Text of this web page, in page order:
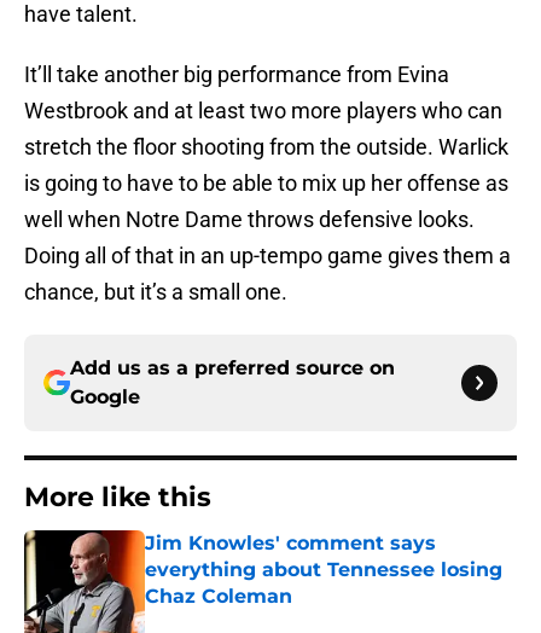
have talent.
It’ll take another big performance from Evina
Westbrook and at least two more players who can
stretch the floor shooting from the outside. Warlick
is going to have to be able to mix up her offense as
well when Notre Dame throws defensive looks.
Doing all of that in an up-tempo game gives them a
chance, but it’s a small one.
Add us as a preferred source on
Google
More like this
Jim Knowles' comment says
everything about Tennessee losing
Chaz Coleman
Published by on Invalid Date